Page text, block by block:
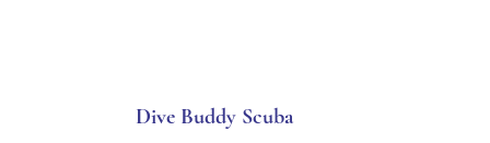
Dive Buddy Scuba